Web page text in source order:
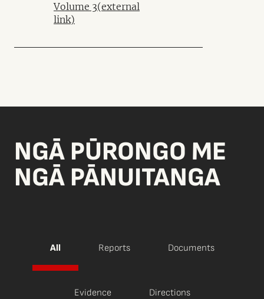
Volume 3(external
link)
NGĀ PŪRONGO ME
NGĀ PĀNUITANGA
All Reports Documents
Evidence Directions